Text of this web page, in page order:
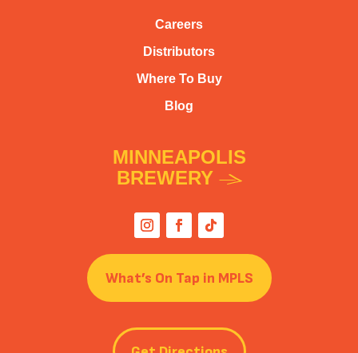
Careers
Distributors
Where To Buy
Blog
MINNEAPOLIS
BREWERY
What’s On Tap in MPLS